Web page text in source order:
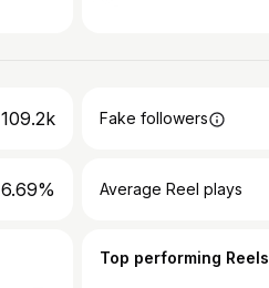
109.2k Fake followers
6.69% Average Reel plays
Top performing Reels